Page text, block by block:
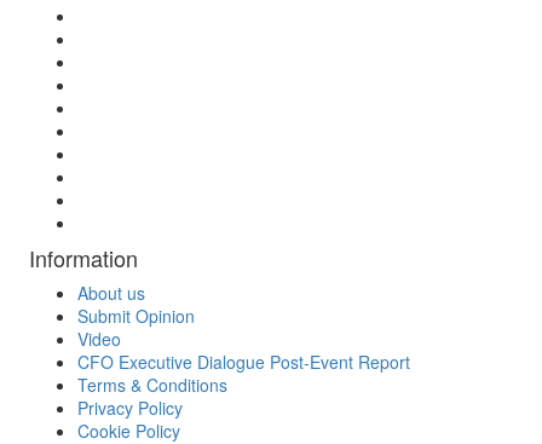
Information
About us
Submit Opinion
Video
CFO Executive Dialogue Post-Event Report
Terms & Conditions
Privacy Policy
Cookie Policy